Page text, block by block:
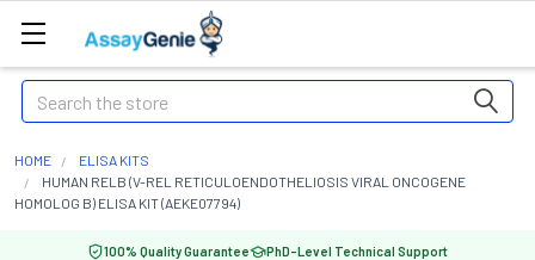
Search
HOME
ELISA KITS
HUMAN RELB (V-REL RETICULOENDOTHELIOSIS VIRAL ONCOGENE
HOMOLOG B) ELISA KIT (AEKE07794)
100% Quality Guarantee PhD-Level Technical Support